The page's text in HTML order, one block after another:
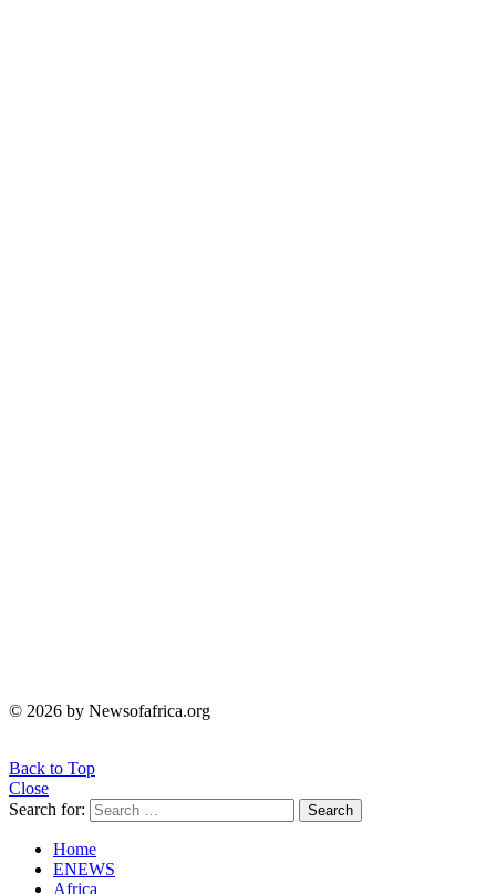
© 2026 by Newsofafrica.org
Back to Top
Close
Search for:
Search
Home
ENEWS
Africa